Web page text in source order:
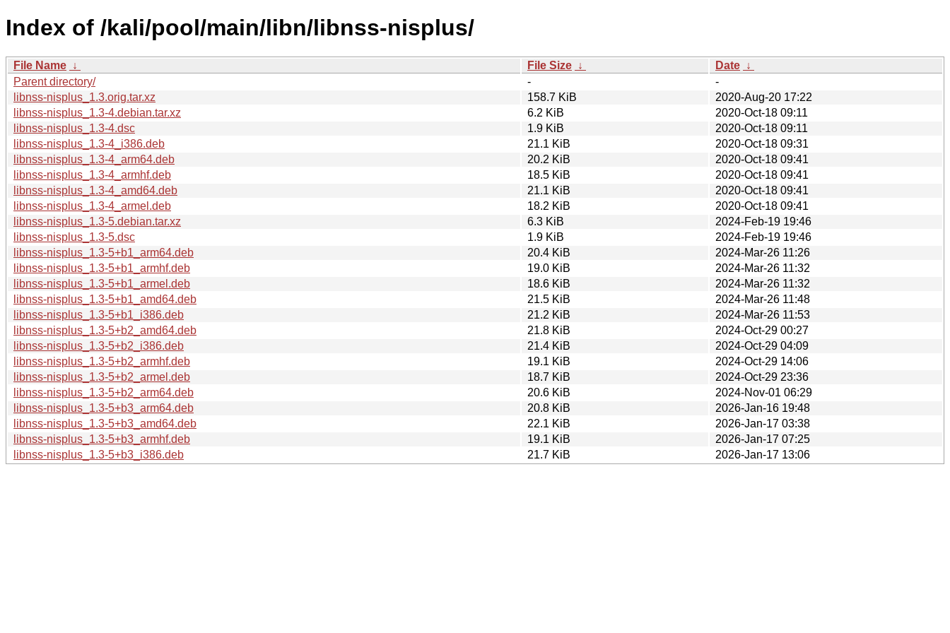
Index of /kali/pool/main/libn/libnss-nisplus/
File Name ↓ File Size ↓ Date ↓
Parent directory/
-
-
libnss-nisplus_1.3.orig.tar.xz
158.7 KiB
2020-Aug-20 17:22
libnss-nisplus_1.3-4.debian.tar.xz
6.2 KiB
2020-Oct-18 09:11
libnss-nisplus_1.3-4.dsc
1.9 KiB
2020-Oct-18 09:11
libnss-nisplus_1.3-4_i386.deb
21.1 KiB
2020-Oct-18 09:31
libnss-nisplus_1.3-4_arm64.deb
20.2 KiB
2020-Oct-18 09:41
libnss-nisplus_1.3-4_armhf.deb
18.5 KiB
2020-Oct-18 09:41
libnss-nisplus_1.3-4_amd64.deb
21.1 KiB
2020-Oct-18 09:41
libnss-nisplus_1.3-4_armel.deb
18.2 KiB
2020-Oct-18 09:41
libnss-nisplus_1.3-5.debian.tar.xz
6.3 KiB
2024-Feb-19 19:46
libnss-nisplus_1.3-5.dsc
1.9 KiB
2024-Feb-19 19:46
libnss-nisplus_1.3-5+b1_arm64.deb
20.4 KiB
2024-Mar-26 11:26
libnss-nisplus_1.3-5+b1_armhf.deb
19.0 KiB
2024-Mar-26 11:32
libnss-nisplus_1.3-5+b1_armel.deb
18.6 KiB
2024-Mar-26 11:32
libnss-nisplus_1.3-5+b1_amd64.deb
21.5 KiB
2024-Mar-26 11:48
libnss-nisplus_1.3-5+b1_i386.deb
21.2 KiB
2024-Mar-26 11:53
libnss-nisplus_1.3-5+b2_amd64.deb
21.8 KiB
2024-Oct-29 00:27
libnss-nisplus_1.3-5+b2_i386.deb
21.4 KiB
2024-Oct-29 04:09
libnss-nisplus_1.3-5+b2_armhf.deb
19.1 KiB
2024-Oct-29 14:06
libnss-nisplus_1.3-5+b2_armel.deb
18.7 KiB
2024-Oct-29 23:36
libnss-nisplus_1.3-5+b2_arm64.deb
20.6 KiB
2024-Nov-01 06:29
libnss-nisplus_1.3-5+b3_arm64.deb
20.8 KiB
2026-Jan-16 19:48
libnss-nisplus_1.3-5+b3_amd64.deb
22.1 KiB
2026-Jan-17 03:38
libnss-nisplus_1.3-5+b3_armhf.deb
19.1 KiB
2026-Jan-17 07:25
libnss-nisplus_1.3-5+b3_i386.deb
21.7 KiB 2026-Jan-17 13:06